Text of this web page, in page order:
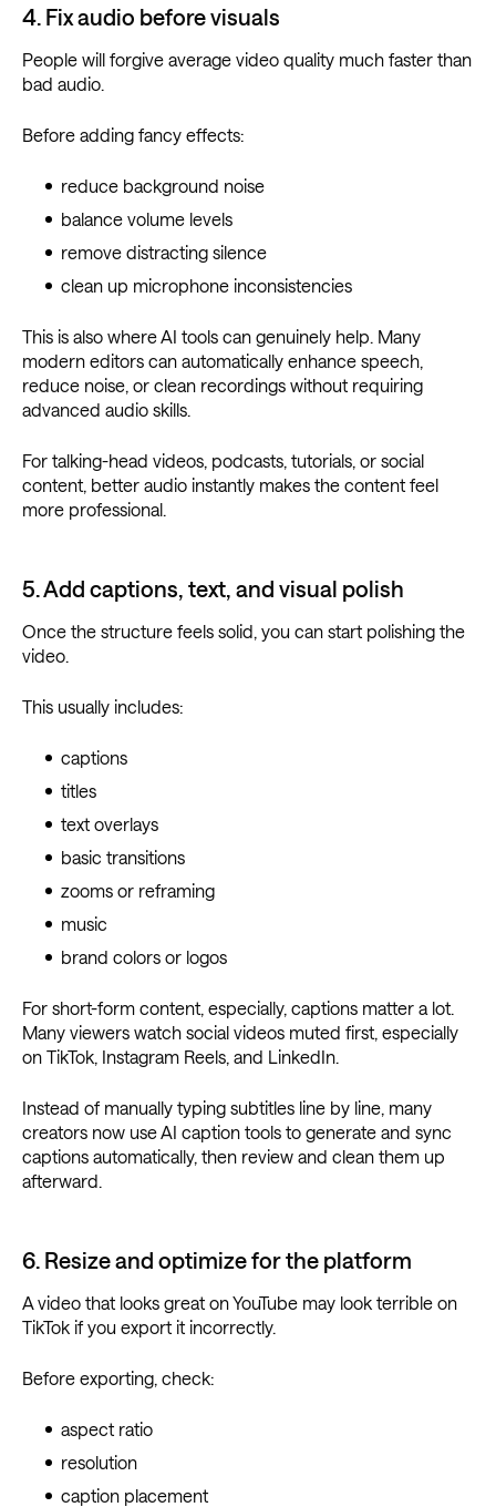
4. Fix audio before visuals
People will forgive average video quality much faster than
bad audio.
Before adding fancy effects:
reduce background noise
balance volume levels
remove distracting silence
clean up microphone inconsistencies
This is also where AI tools can genuinely help. Many
modern editors can automatically enhance speech,
reduce noise, or clean recordings without requiring
advanced audio skills.
For talking-head videos, podcasts, tutorials, or social
content, better audio instantly makes the content feel
more professional.
5. Add captions, text, and visual polish
Once the structure feels solid, you can start polishing the
video.
This usually includes:
captions
titles
text overlays
basic transitions
zooms or reframing
music
brand colors or logos
For short-form content, especially, captions matter a lot.
Many viewers watch social videos muted first, especially
on TikTok, Instagram Reels, and LinkedIn.
Instead of manually typing subtitles line by line, many
creators now use AI caption tools to generate and sync
captions automatically, then review and clean them up
afterward.
6. Resize and optimize for the platform
A video that looks great on YouTube may look terrible on
TikTok if you export it incorrectly.
Before exporting, check:
aspect ratio
resolution
caption placement